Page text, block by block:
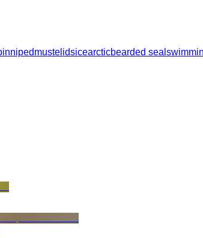
mustelidsicearcticbearded seal